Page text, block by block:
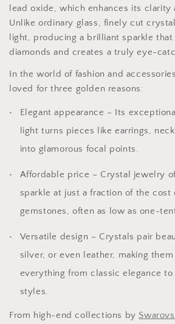
lead oxide, which enhances its clarity
Unlike ordinary glass, finely cut
light, producing a brilliant sparkle
diamonds and creates a truly eye-
In the world of fashion and
loved for three golden reasons:
Elegant appearance – Its
light turns pieces like earrings,
into glamorous focal points.
Affordable price – Crystal jewelry
sparkle at just a fraction of the cost
gemstones, often as low as one-
Versatile design – Crystals pair
silver, or even leather, making
everything from classic elegance
styles.
From high-end collections by